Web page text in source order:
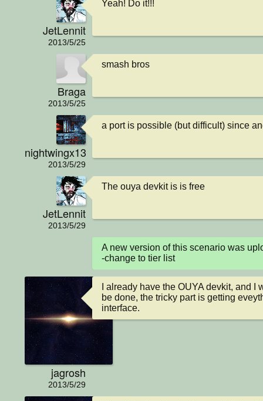
JetLennit
2013/5/25
Yeah! Do it!!!
Braga
2013/5/25
smash bros
nightwingx13
2013/5/29
a port is possible (but difficult) since
JetLennit
2013/5/29
The ouya devkit is is free
A new version of this scenario was
-change to tier list
jagrosh
2013/5/29
I already have the OUYA devkit, and
be done, the tricky part is getting
interface.